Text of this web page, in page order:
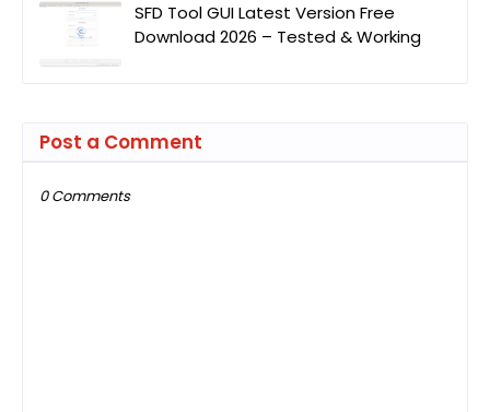
SFD Tool GUI Latest Version Free
Download 2026 – Tested & Working
Post a Comment
0 Comments